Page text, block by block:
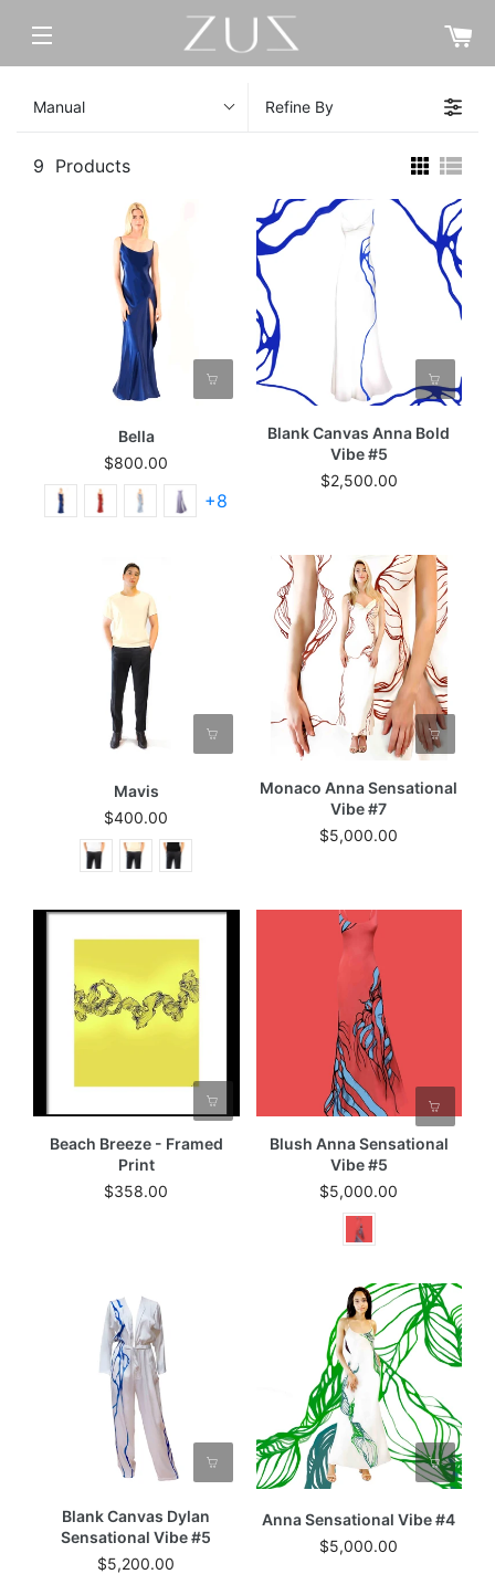
SITE NAVIGATION
Manual Refine By
9 Products
Bella
$800.00
+8
Blank Canvas Anna Bold
Vibe #5
$2,500.00
Mavis
$400.00
Monaco Anna Sensational
Vibe #7
$5,000.00
Beach Breeze - Framed
Print
$358.00
Blush Anna Sensational
Vibe #5
$5,000.00
Blank Canvas Dylan
Sensational Vibe #5
$5,200.00
Anna Sensational Vibe #4
$5,000.00